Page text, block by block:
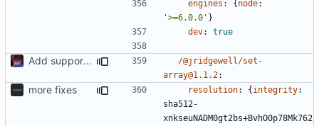
engines : {node:
'>=6.0.0' }
dev: true
Add support to markdown
/@jridgewell/set-
array@1.1.2:
more fixes resolution: {integrity:
sha512-
xnkseuNADM0gt2bs+BvhO0p78Mk762